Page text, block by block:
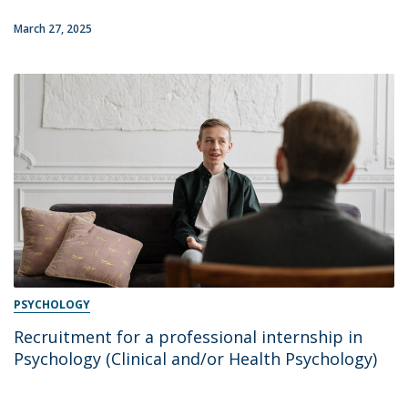
March 27, 2025
PSYCHOLOGY
Recruitment for a professional internship in
Psychology (Clinical and/or Health Psychology)